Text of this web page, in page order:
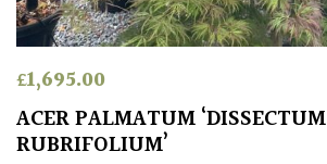
Hedges
Herbaceous
Palms
£1,695.00
ACER PALMATUM ‘DISSECTUM
RUBRIFOLIUM’